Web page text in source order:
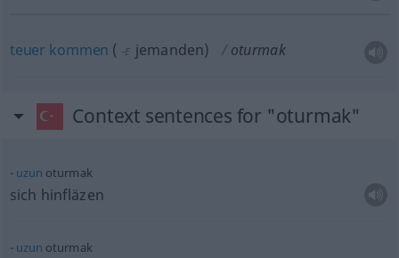
teuer kommen ( -E jemanden) oturmak
Context sentences for "oturmak"
uzun oturmak
sich hinfläzen
uzun oturmak